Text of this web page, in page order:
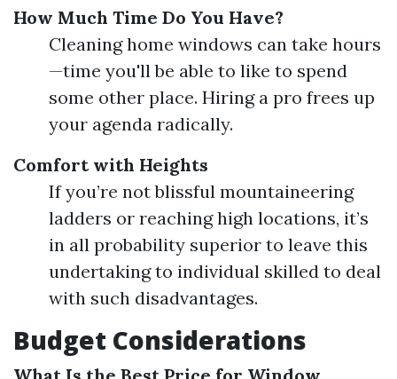
How Much Time Do You Have?
Cleaning home windows can take hours
—time you'll be able to like to spend
some other place. Hiring a pro frees up
your agenda radically.
Comfort with Heights
If you’re not blissful mountaineering
ladders or reaching high locations, it’s
in all probability superior to leave this
undertaking to individual skilled to deal
with such disadvantages.
Budget Considerations